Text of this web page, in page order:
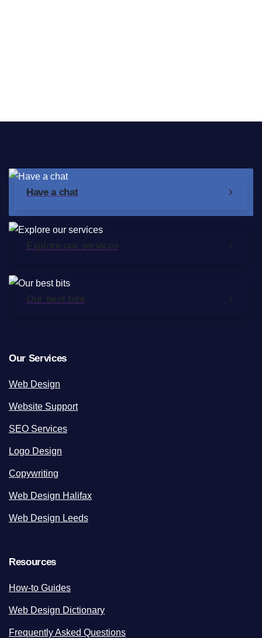
Have a chat
Our Services
Web Design
Website Support
SEO Services
Logo Design
Copywriting
Web Design Halifax
Web Design Leeds
Resources
How-to Guides
Web Design Dictionary
Frequently Asked Questions